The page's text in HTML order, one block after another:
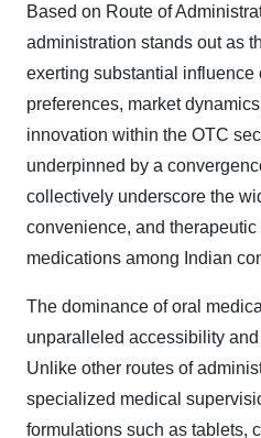
Based on Route of
administration stands out as
exerting substantial influence
preferences, market
innovation within the OTC
underpinned by a
collectively underscore the
convenience, and therapeutic
medications among Indian
The dominance of oral
unparalleled accessibility
Unlike other routes of
specialized medical
formulations such as tablets,